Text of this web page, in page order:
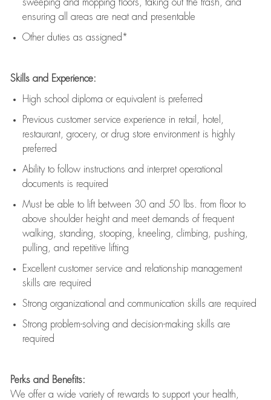
sweeping and mopping floors, taking out the trash, and
ensuring all areas are neat and presentable
Other duties as assigned*
Skills and Experience:
High school diploma or equivalent is preferred
Previous customer service experience in retail, hotel,
restaurant, grocery, or drug store environment is highly
preferred
Ability to follow instructions and interpret operational
documents is required
Must be able to lift between 30 and 50 lbs. from floor to
above shoulder height and meet demands of frequent
walking, standing, stooping, kneeling, climbing, pushing,
pulling, and repetitive lifting
Excellent customer service and relationship management
skills are required
Strong organizational and communication skills are required
Strong problem-solving and decision-making skills are
required
Perks and Benefits:
We offer a wide variety of rewards to support your health,